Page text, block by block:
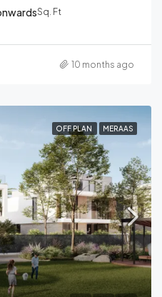
Sq. Ft
10 months ago
OFF PLAN MERAAS